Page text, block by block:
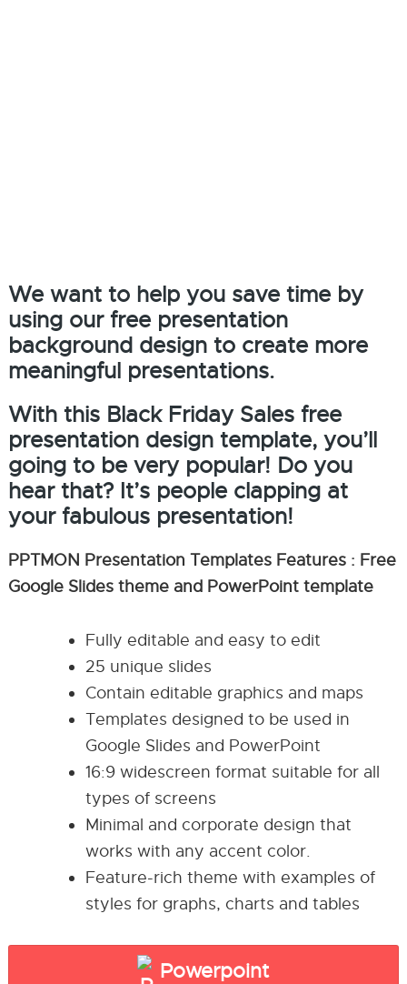
We want to help you save time by
using our free presentation
background design to create more
meaningful presentations.
With this Black Friday Sales free
presentation design template, you’ll
going to be very popular! Do you
hear that? It’s people clapping at
your fabulous presentation!
PPTMON Presentation Templates Features : Free
Google Slides theme and PowerPoint template
Fully editable and easy to edit
25 unique slides
Contain editable graphics and maps
Templates designed to be used in
Google Slides and PowerPoint
16:9 widescreen format suitable for all
types of screens
Minimal and corporate design that
works with any accent color.
Feature-rich theme with examples of
styles for graphs, charts and tables
Powerpoint